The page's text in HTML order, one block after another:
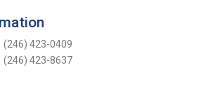
(246) 423-0409
(246) 423-8637